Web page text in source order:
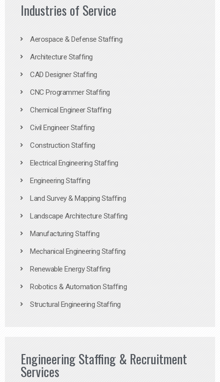
Industries of Service
Aerospace & Defense Staffing
Architecture Staffing
CAD Designer Staffing
CNC Programmer Staffing
Chemical Engineer Staffing
Civil Engineer Staffing
Construction Staffing
Electrical Engineering Staffing
Engineering Staffing
Land Survey & Mapping Staffing
Landscape Architecture Staffing
Manufacturing Staffing
Mechanical Engineering Staffing
Renewable Energy Staffing
Robotics & Automation Staffing
Structural Engineering Staffing
Engineering Staffing & Recruitment
Services